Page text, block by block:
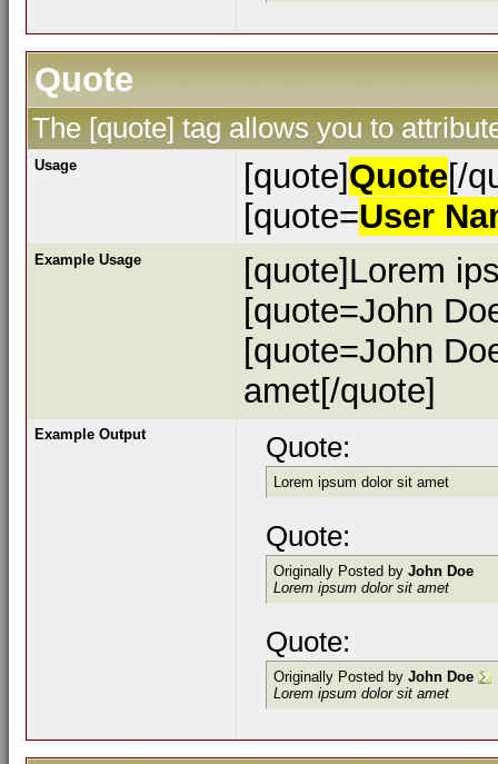
Quote
The [quote] tag allows you to
Usage [quote]Quote[/
[quote=User
Example Usage
[quote]Lorem
[quote=John
[quote=John
amet[/quote]
Example Output Quote:
Lorem ipsum dolor sit amet
Quote:
Originally Posted by John Doe
Lorem ipsum dolor sit amet
Quote:
Originally Posted by John Doe
Lorem ipsum dolor sit amet